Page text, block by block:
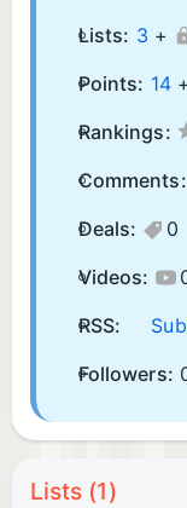
Lists: 3 +
Points: 14+
Rankings:
Comments:
Deals:
0
Videos:
RSS:
Followers:
Lists (1)